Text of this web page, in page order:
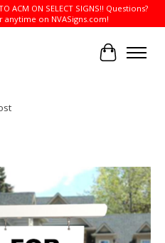
ACM ON SELECT SIGNS!! Questions?
anytime on NVASigns.com!
Cart
Items